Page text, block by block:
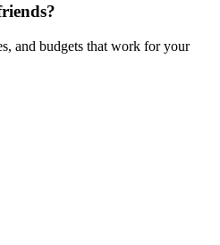
and budgets that work for your